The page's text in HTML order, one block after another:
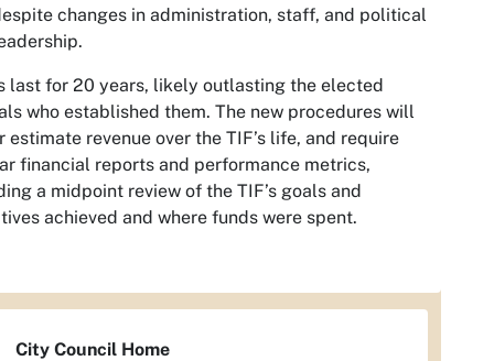
changes in administration, staff, and political
last for 20 years, likely outlasting the elected
who established them. The new procedures will
estimate revenue over the TIF’s life, and require
financial reports and performance metrics,
a midpoint review of the TIF’s goals and
achieved and where funds were spent.
City Council Home